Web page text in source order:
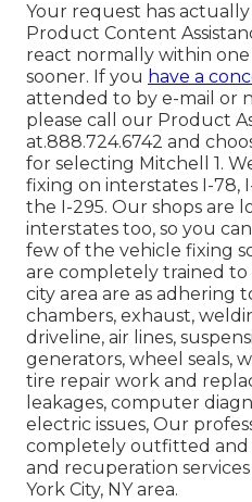
Your request has
Product Content
react normally within
sooner. If you have a
attended to by e-mail or
please call our Product
at.888.724.6742 and
for selecting Mitchell 1.
fixing on interstates I-78,
the I-295. Our shops are
interstates too, so you
few of the vehicle fixing
are completely trained
city area are as adhering
chambers, exhaust,
driveline, air lines,
generators, wheel seals,
tire repair work and
leakages, computer
electric issues, Our
completely outfitted and
and recuperation
York City, NY area.